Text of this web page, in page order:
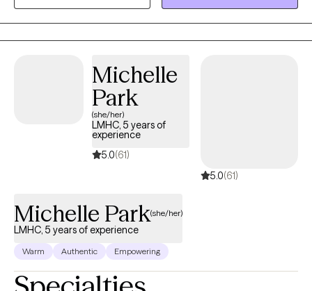
places you thought you'd never be. I have a huge heart for
restoration and transformation. Counseling is one of the
greatest privileges that I have and I am honored to do so with
Michelle
Park
(she/her)
LMHC, 5 years of
experience
5.0(61)
5.0(61)
Michelle Park(she/her)
LMHC, 5 years of experience
Warm Authentic Empowering